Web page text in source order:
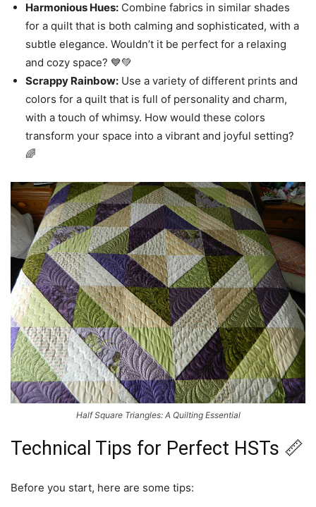
Harmonious Hues: Combine fabrics in similar shades
for a quilt that is both calming and sophisticated, with a
subtle elegance. Wouldn’t it be perfect for a relaxing
and cozy space? 💙💚
Scrappy Rainbow: Use a variety of different prints and
colors for a quilt that is full of personality and charm,
with a touch of whimsy. How would these colors
transform your space into a vibrant and joyful setting?
🌈
Half Square Triangles: A Quilting Essential
Technical Tips for Perfect HSTs 📏
Before you start, here are some tips: